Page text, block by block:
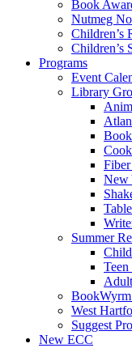
Book
Nutmeg
Children’s
Children’s
Programs
Event
Library
New
Summer
BookWyrm
West
Suggest
New ECC